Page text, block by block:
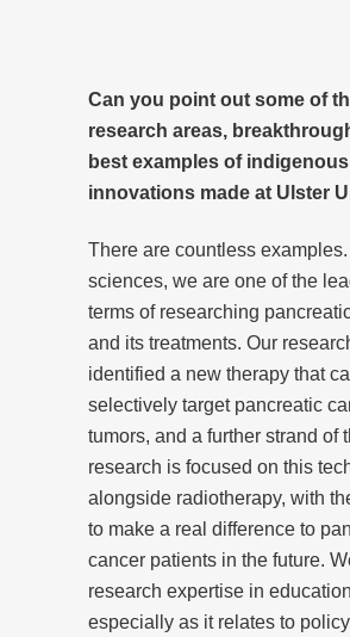
Can you point out some of
research areas,
best examples of indigenous
innovations made at Ulster
There are countless
sciences, we are one of the
terms of researching
and its treatments. Our
identified a new therapy that
selectively target pancreatic
tumors, and a further strand of
research is focused on this
alongside radiotherapy, with
to make a real difference to
cancer patients in the future.
research expertise in
especially as it relates to policy